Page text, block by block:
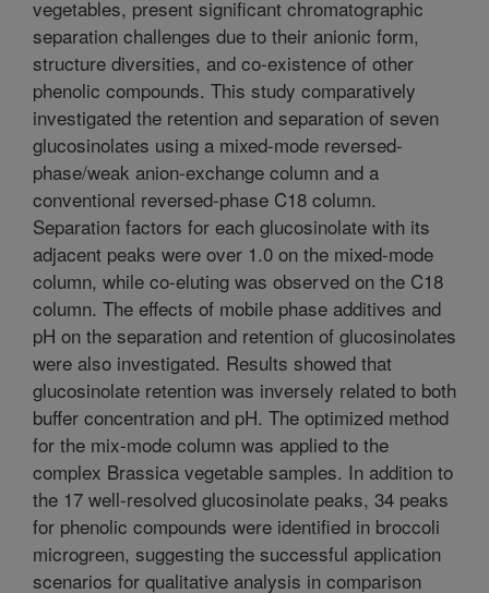
vegetables, present significant chromatographic
separation challenges due to their anionic form,
structure diversities, and co-existence of other
phenolic compounds. This study comparatively
investigated the retention and separation of seven
glucosinolates using a mixed-mode reversed-
phase/weak anion-exchange column and a
conventional reversed-phase C18 column.
Separation factors for each glucosinolate with its
adjacent peaks were over 1.0 on the mixed-mode
column, while co-eluting was observed on the C18
column. The effects of mobile phase additives and
pH on the separation and retention of glucosinolates
were also investigated. Results showed that
glucosinolate retention was inversely related to both
buffer concentration and pH. The optimized method
for the mix-mode column was applied to the
complex Brassica vegetable samples. In addition to
the 17 well-resolved glucosinolate peaks, 34 peaks
for phenolic compounds were identified in broccoli
microgreen, suggesting the successful application
scenarios for qualitative analysis in comparison